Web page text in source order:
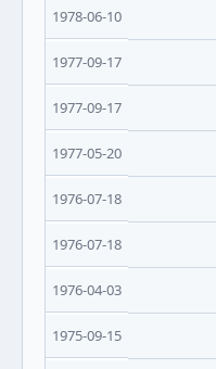
1978-06-10
1977-09-17
1977-09-17
1977-05-20
1976-07-18
1976-07-18
1976-04-03
1975-09-15